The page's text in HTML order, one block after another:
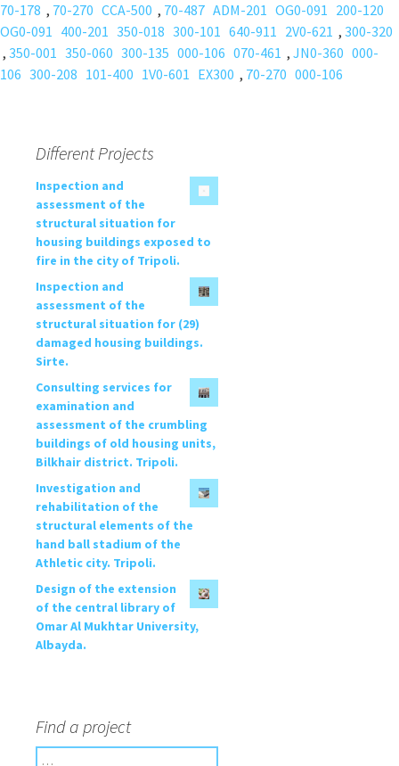
70-178 , 70-270 CCA-500 , 70-487 ADM-201 OG0-091 200-120
OG0-091 400-201 350-018 300-101 640-911 2V0-621 , 300-320
, 350-001 350-060 300-135 000-106 070-461 , JN0-360 000-
106 300-208 101-400 1V0-601 EX300 , 70-270 000-106
Different Projects
Inspection and
assessment of the
structural situation for
housing buildings exposed to
fire in the city of Tripoli.
Inspection and
assessment of the
structural situation for (29)
damaged housing buildings.
Sirte.
Consulting services for
examination and
assessment of the crumbling
buildings of old housing units,
Bilkhair district. Tripoli.
Investigation and
rehabilitation of the
structural elements of the
hand ball stadium of the
Athletic city. Tripoli.
Design of the extension
of the central library of
Omar Al Mukhtar University,
Albayda.
Find a project